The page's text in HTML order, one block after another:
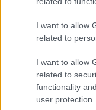
I want to allow
related to
I want to allow
related to
functionality
user protection.
A sikert a
Istennek
2024. április 28.